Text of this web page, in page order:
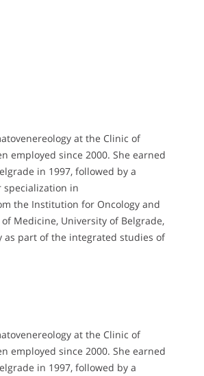
at the Clinic of
employed since 2000. She earned
in 1997, followed by a
specialization in
the Institution for Oncology and
Medicine, University of Belgrade,
as part of the integrated studies of
at the Clinic of
employed since 2000. She earned
in 1997, followed by a